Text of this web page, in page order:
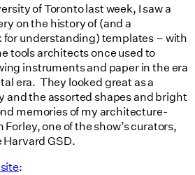
of Toronto last week, I saw a
on the history of (and a
understanding) templates – with
tools architects once used to
instruments and paper in the era
era. They looked great as a
and the assorted shapes and bright
memories of my architecture-
one of the show’s curators,
Harvard GSD.
: